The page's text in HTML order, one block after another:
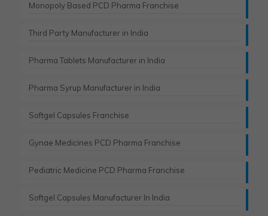
Monopoly Based PCD Pharma Franchise
Third Party Manufacturer in India
Pharma Tablets Manufacturer in India
Pharma Syrup Manufacturer in India
Softgel Capsules Franchise
Gynae Medicines PCD Pharma Franchise
Pediatric Medicine PCD Pharma Franchise
Softgel Capsules Manufacturer In India